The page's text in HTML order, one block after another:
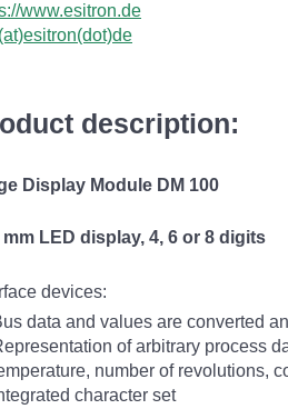
www.esitron.de
description:
Display Module DM 100
mm LED display, 4, 6 or 8 digits
devices:
data and values are converted
of arbitrary process
number of revolutions,
character set